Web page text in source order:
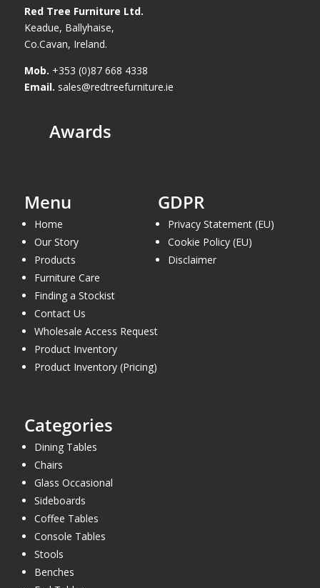
Red Tree Furniture Ltd.
Keadue, Ballyhaise,
Co.Cavan, Ireland.
Mob. +353 (0)87 668 4338
Email. sales@redtreefurniture.ie
Awards
Menu
Home
Our Story
Products
Furniture Care
Finding a Stockist
Contact Us
Wholesale Access Request
Product Inventory
Product Inventory (Pricing)
GDPR
Privacy Statement (EU)
Cookie Policy (EU)
Disclaimer
Categories
Dining Tables
Chairs
Glass Occasional
Sideboards
Coffee Tables
Console Tables
Stools
Benches